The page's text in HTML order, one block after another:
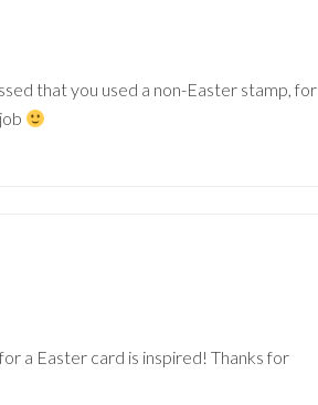
that you used a non-Easter stamp, for
a Easter card is inspired! Thanks for